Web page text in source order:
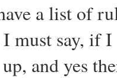
a list of
must say, if
and yes